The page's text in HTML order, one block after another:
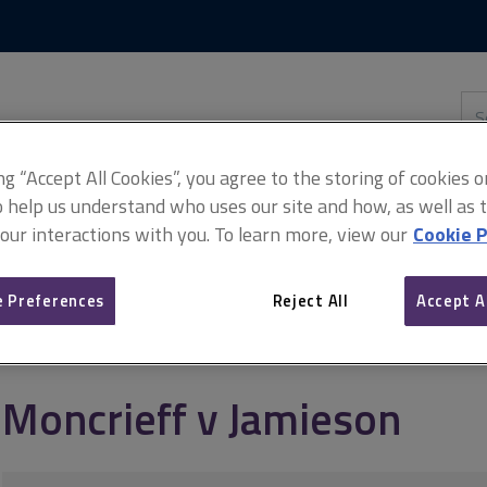
this
Moncrieff v Jamieson
“Accept All Cookies”, you agree to the storing of cookies
help us understand who uses our site and how, as well as
interactions with you. To learn more, view our Cookie
Preferences Reject All Accept